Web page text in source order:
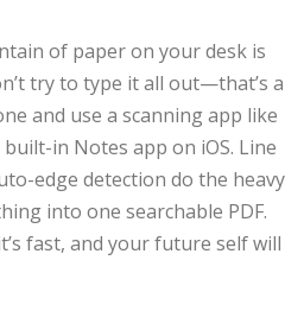
of paper on your desk is
try to type it all out—that’s a
and use a scanning app like
in Notes app on iOS. Line
edge detection do the heavy
into one searchable PDF.
fast, and your future self will